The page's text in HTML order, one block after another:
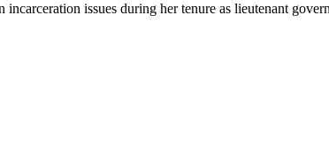
issues during her tenure as lieutenant